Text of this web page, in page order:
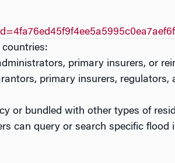
primary insurers, or
primary insurers, regulators,
or bundled with other types of
can query or search specific flood